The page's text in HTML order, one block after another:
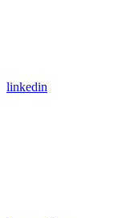
linkedin